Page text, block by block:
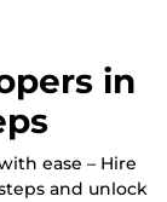
in
ease – Hire
and unlock